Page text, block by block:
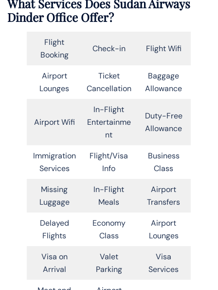
What Services Does Sudan Airways
Dinder Office Offer?
Flight
Booking
Check-in Flight Wifi
Airport
Lounges
Ticket
Cancellation
Baggage
Allowance
Airport Wifi
In-Flight
Entertainme
nt
Duty-Free
Allowance
Immigration
Services
Flight/Visa
Info
Business
Class
Missing
Luggage
In-Flight
Meals
Airport
Transfers
Delayed
Flights
Economy
Class
Airport
Lounges
Visa on
Arrival
Valet
Parking
Visa
Services